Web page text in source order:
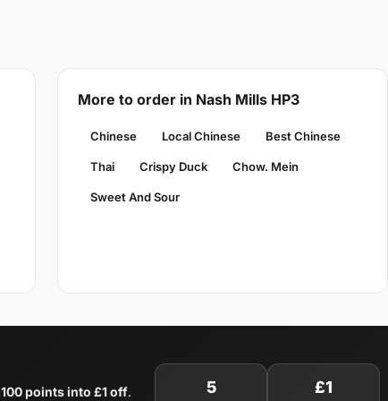
More to order in Nash Mills HP3
Chinese Local Chinese Best Chinese
Thai Crispy Duck Chow. Mein
Sweet And Sour
100 points into £1 off. 5 £1